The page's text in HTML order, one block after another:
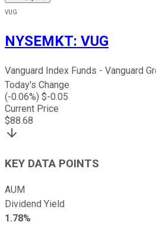
VUG
NYSEMKT: VUG
Vanguard Index Funds - Vanguard
Today's Change
(-0.06%) $-0.05
Current Price
$88.68
KEY DATA POINTS
AUM
Dividend Yield
1.78%